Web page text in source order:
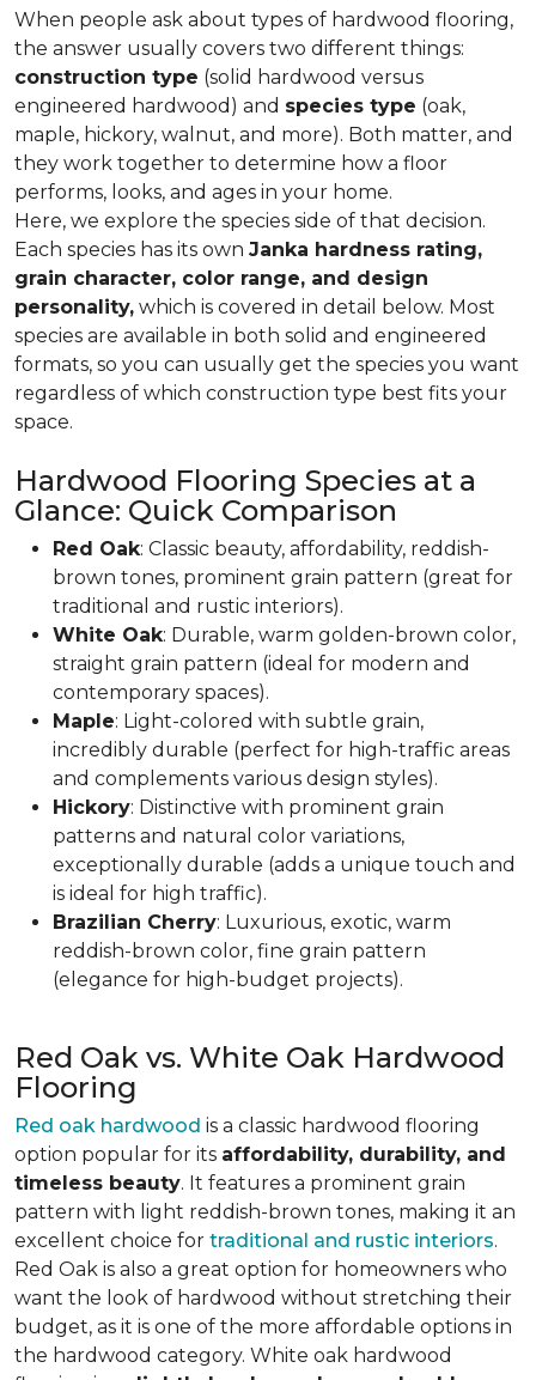
When people ask about types of hardwood flooring,
the answer usually covers two different things:
construction type (solid hardwood versus
engineered hardwood) and species type (oak,
maple, hickory, walnut, and more). Both matter, and
they work together to determine how a floor
performs, looks, and ages in your home.
Here, we explore the species side of that decision.
Each species has its own Janka hardness rating,
grain character, color range, and design
personality, which is covered in detail below. Most
species are available in both solid and engineered
formats, so you can usually get the species you want
regardless of which construction type best fits your
space.
Hardwood Flooring Species at a
Glance: Quick Comparison
Red Oak: Classic beauty, affordability, reddish-
brown tones, prominent grain pattern (great for
traditional and rustic interiors).
White Oak: Durable, warm golden-brown color,
straight grain pattern (ideal for modern and
contemporary spaces).
Maple: Light-colored with subtle grain,
incredibly durable (perfect for high-traffic areas
and complements various design styles).
Hickory: Distinctive with prominent grain
patterns and natural color variations,
exceptionally durable (adds a unique touch and
is ideal for high traffic).
Brazilian Cherry: Luxurious, exotic, warm
reddish-brown color, fine grain pattern
(elegance for high-budget projects).
Red Oak vs. White Oak Hardwood
Flooring
Red oak hardwood is a classic hardwood flooring
option popular for its affordability, durability, and
timeless beauty. It features a prominent grain
pattern with light reddish-brown tones, making it an
excellent choice for traditional and rustic interiors.
Red Oak is also a great option for homeowners who
want the look of hardwood without stretching their
budget, as it is one of the more affordable options in
the hardwood category. White oak hardwood